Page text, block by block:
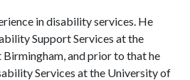
in disability services. He
Support Services at the
and prior to that he
Services at the University of